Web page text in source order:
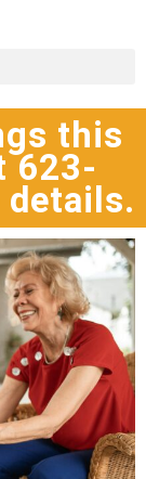
this
623-